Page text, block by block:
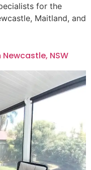
for the
Maitland, and
NSW